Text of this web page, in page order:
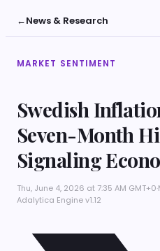
←News & Research
MARKET SENTIMENT
Swedish
Seven-Month
Signaling
Thu, June 4, 2026 at 7:35 AM GMT+0·
Adalytica Engine v1.12